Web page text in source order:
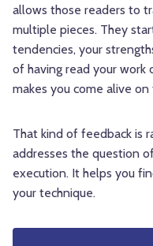
allows those readers to
multiple pieces. They
tendencies, your
of having read your work
makes you come alive
That kind of feedback is
addresses the question
execution. It helps you
your technique.